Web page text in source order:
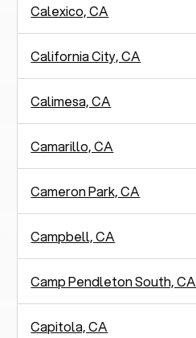
Calexico, CA
California City, CA
Calimesa, CA
Camarillo, CA
Cameron Park, CA
Campbell, CA
Camp Pendleton South, CA
Capitola, CA